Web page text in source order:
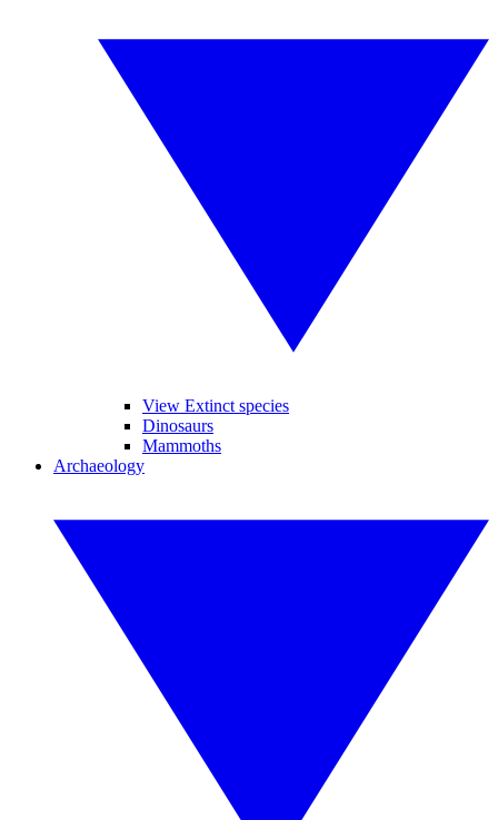
View Extinct species
Dinosaurs
Mammoths
Archaeology